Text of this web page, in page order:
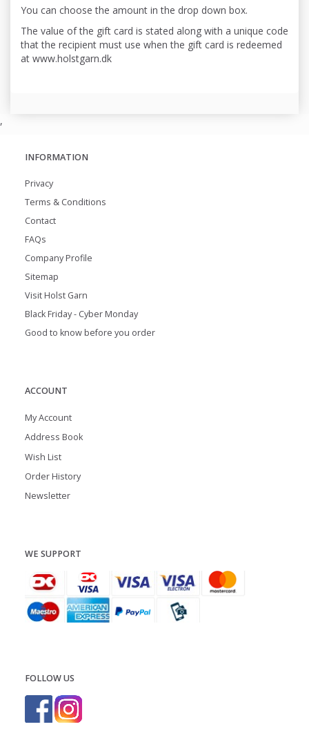
You can choose the amount in the drop down box.
The value of the gift card is stated along with a unique code
that the recipient must use when the gift card is redeemed
at www.holstgarn.dk
,
INFORMATION
Privacy
Terms & Conditions
Contact
FAQs
Company Profile
Sitemap
Visit Holst Garn
Black Friday - Cyber Monday
Good to know before you order
ACCOUNT
My Account
Address Book
Wish List
Order History
Newsletter
WE SUPPORT
FOLLOW US